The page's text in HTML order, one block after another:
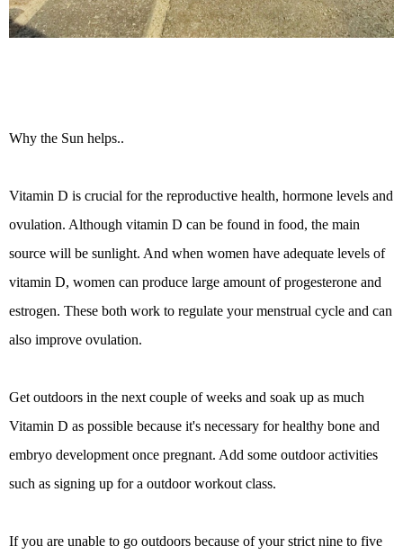
Why the Sun helps..
Vitamin D is crucial for the reproductive health, hormone levels and
ovulation. Although vitamin D can be found in food, the main
source will be sunlight. And when women have adequate levels of
vitamin D, women can produce large amount of progesterone and
estrogen. These both work to regulate your menstrual cycle and can
also improve ovulation.
Get outdoors in the next couple of weeks and soak up as much
Vitamin D as possible because it's necessary for healthy bone and
embryo development once pregnant. Add some outdoor activities
such as signing up for a outdoor workout class.
If you are unable to go outdoors because of your strict nine to five